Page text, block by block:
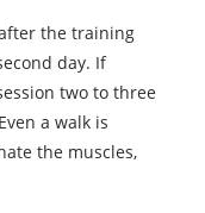
the training
day. If
two to three
a walk is
the muscles,